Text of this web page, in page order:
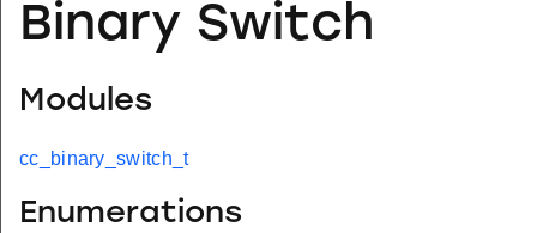
Binary Switch
Modules
cc_binary_switch_t
Enumerations